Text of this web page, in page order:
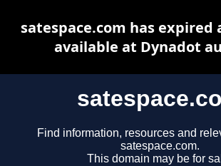
Find information, resources and
satespace.com.
This domain may be for
satespace.com has expired
available at Dynadot